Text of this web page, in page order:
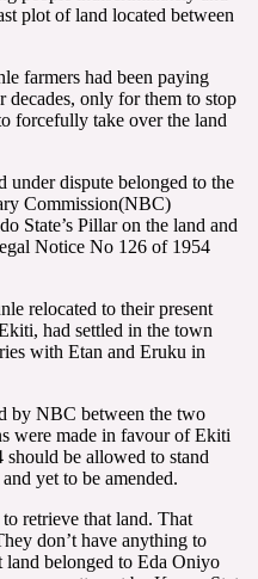
plot of land located between
farmers had been paying
only for them to stop
forcefully take over the land
under dispute belonged to the
Commission(NBC)
State’s Pillar on the land and
Notice No 126 of 1954
relocated to their present
had settled in the town
with Etan and Eruku in
by NBC between the two
were made in favour of Ekiti
be allowed to stand
yet to be amended.
retrieve that land. That
don’t have anything to
land belonged to Eda Oniyo